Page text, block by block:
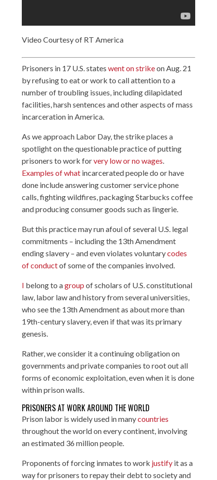
Video Courtesy of RT America
Prisoners in 17 U.S. states went on strikeon Aug. 21
by refusing to eat or work to call attention to a
number of troubling issues, including dilapidated
facilities, harsh sentences and other aspects of mass
incarceration in America.
As we approach Labor Day, the strike places a
spotlight on the questionable practice of putting
prisoners to work forvery low or no wages
Examples of whatincarcerated people do or have
done include answering customer service phone
calls, fighting wildfires, packaging Starbucks coffee
and producing consumer goods such as lingerie.
But this practice may run afoul of several U.S. legal
commitments – including the 13th Amendment
ending slavery – and even violates voluntarycodes
of conductof some of the companies involved.
I belong to agroup of scholars of U.S. constitutional
law, labor law and history from several universities,
who see the 13th Amendment as about more than
19th-century slavery, even if that was its primary
genesis.
Rather, we consider it a continuing obligation on
governments and private companies to root out all
forms of economic exploitation, even when it is done
within prison walls.
PRISONERS AT WORK AROUND THE WORLD
Prison labor is widely used in manycountries
throughout the world on every continent, involving
an estimated 36 million people.
Proponents of forcing inmates to work justifyit as a
way for prisoners to repay their debt to society and